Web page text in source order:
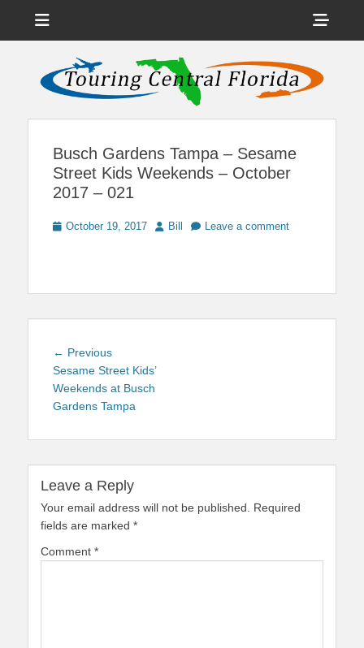
Touring Central
Florida
News on Theme Parks, Attractions, & Destinations Across Central
Florida & Beyond
Busch Gardens Tampa – Sesame
Street Kids Weekends – October
2017 – 021
Posted
October 19, 2017 Author
Bill Leave a comment
Post
navigation
← PreviousPrevious
post:
Sesame Street Kids’
Weekends at Busch
Gardens Tampa
Leave a Reply
Your email address will not be published.
Required
fields are marked *
Comment *